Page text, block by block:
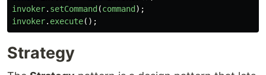
invoker. setCommand (command );
invoker. execute();
Strategy